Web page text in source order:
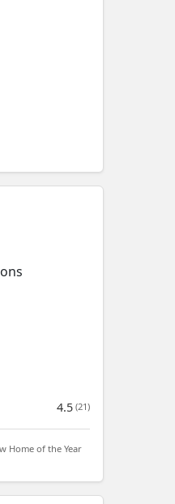
4.5 (21)
Home of the Year